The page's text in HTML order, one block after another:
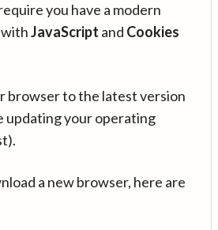
you have a modern
withJavaScript and Cookies
browser to the latest version
updating your operating
a new browser, here are